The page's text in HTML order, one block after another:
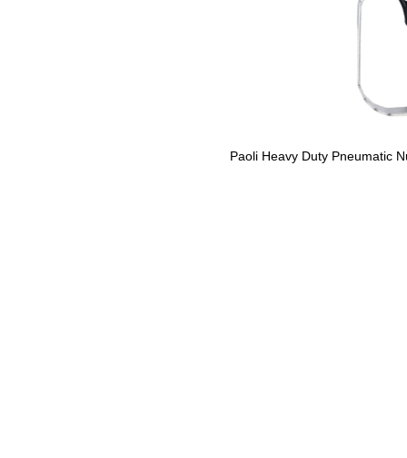
Paoli Heavy Duty Pneumatic